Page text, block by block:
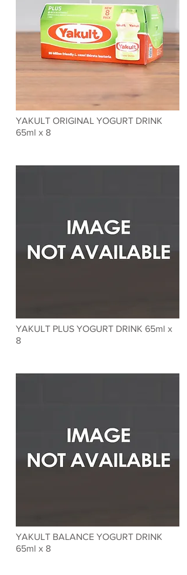
YAKULT ORIGINAL YOGURT DRINK
65ml x 8
YAKULT PLUS YOGURT DRINK 65ml x
8
YAKULT BALANCE YOGURT DRINK
65ml x 8